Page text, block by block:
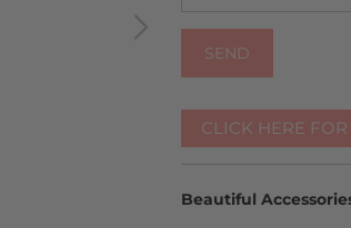
CLICK HERE
Beautiful